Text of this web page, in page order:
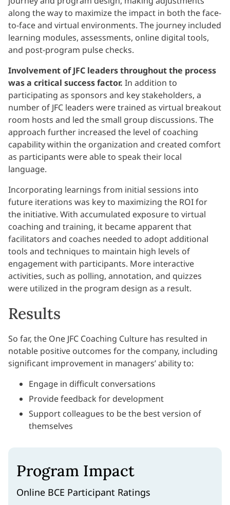
along the way to maximize the impact in both the face-
to-face and virtual environments. The journey included
learning modules, assessments, online digital tools,
and post-program pulse checks.
Involvement of JFC leaders throughout the process
was a critical success factor. In addition to
participating as sponsors and key stakeholders, a
number of JFC leaders were trained as virtual breakout
room hosts and led the small group discussions. The
approach further increased the level of coaching
capability within the organization and created comfort
as participants were able to speak their local
language.
Incorporating learnings from initial sessions into
future iterations was key to maximizing the ROI for
the initiative. With accumulated exposure to virtual
coaching and training, it became apparent that
facilitators and coaches needed to adopt additional
tools and techniques to maintain high levels of
engagement with participants. More interactive
activities, such as polling, annotation, and quizzes
were utilized in the program design as a result.
Results
So far, the One JFC Coaching Culture has resulted in
notable positive outcomes for the company, including
significant improvement in managers’ ability to:
Engage in difficult conversations
Provide feedback for development
Support colleagues to be the best version of
themselves
Program Impact
Online BCE Participant Ratings